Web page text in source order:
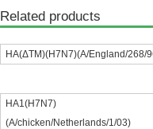
Related products
HA(ΔTM)(H7N7)(A/England/268/
HA1(H7N7)
(A/chicken/Netherlands/1/03)